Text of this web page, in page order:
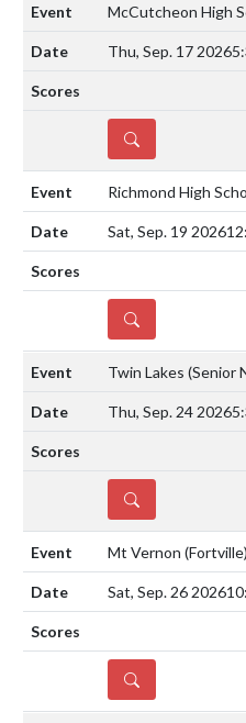
McCutcheon High
Thu, Sep. 17 2026
DETAILS
Richmond High
Sat, Sep. 19 2026
DETAILS
Twin Lakes (Senior
Thu, Sep. 24 2026
DETAILS
Mt Vernon
Sat, Sep. 26 2026
DETAILS